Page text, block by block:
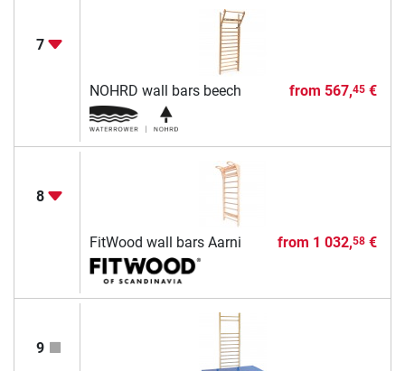
7
NOHRD wall bars beech from 567,45€
8
FitWood wall bars Aarni from 1 032,58€
9